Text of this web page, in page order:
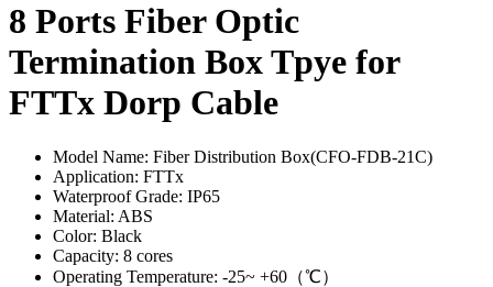
8 Ports Fiber Optic
Termination Box Tpye for
FTTx Dorp Cable
Model Name: Fiber Distribution Box(CFO-FDB-21C)
Application: FTTx
Waterproof Grade: IP65
Material: ABS
Color: Black
Capacity: 8 cores
Operating Temperature: -25~ +60（℃）